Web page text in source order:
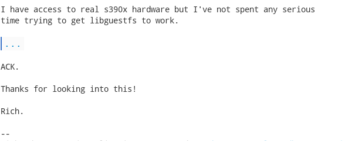
I have access to real s390x hardware but I've not spent any serious
time trying to get libguestfs to work.
...
ACK.
Thanks for looking into this!
Rich.
--